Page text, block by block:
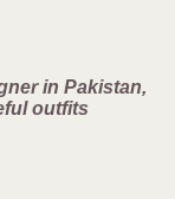
in Pakistan,
outfits